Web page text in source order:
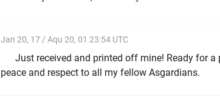
Jan 20, 17 / Aqu 20, 01 23:54 UTC
Just received and printed off mine! Ready for
peace and respect to all my fellow Asgardians.